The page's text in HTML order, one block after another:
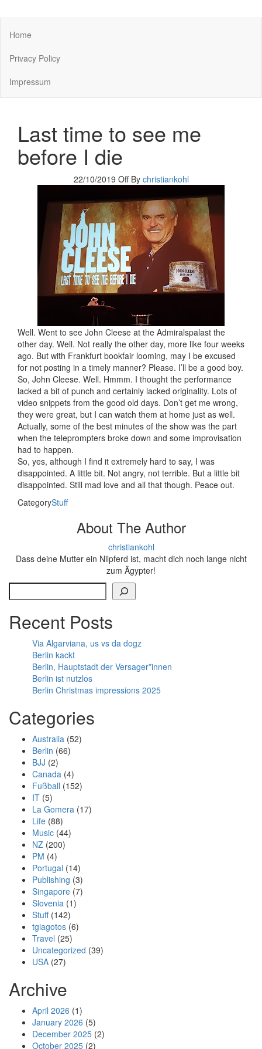
Home
Privacy Policy
Impressum
Last time to see me
before I die
22/10/2019 Off By christiankohl
Well. Went to see John Cleese at the Admiralspalast the
other day. Well. Not really the other day, more like four weeks
ago. But with Frankfurt bookfair looming, may I be excused
for not posting in a timely manner? Please. I’ll be a good boy.
So, John Cleese. Well. Hmmm. I thought the performance
lacked a bit of punch and certainly lacked originality. Lots of
video snippets from the good old days. Don’t get me wrong,
they were great, but I can watch them at home just as well.
Actually, some of the best minutes of the show was the part
when the teleprompters broke down and some improvisation
had to happen.
So, yes, although I find it extremely hard to say, I was
disappointed. A little bit. Not angry, not terrible. But a little bit
disappointed. Still mad love and all that though. Peace out.
CategoryStuff
About The Author
christiankohl
Dass deine Mutter ein Nilpferd ist, macht dich noch lange nicht
zum Ägypter!
Recent Posts
Via Algarviana, us vs da dogz
Berlin kackt
Berlin, Hauptstadt der Versager*innen
Berlin ist nutzlos
Berlin Christmas impressions 2025
Categories
Australia (52)
Berlin (66)
BJJ (2)
Canada (4)
Fußball (152)
IT (5)
La Gomera (17)
Life (88)
Music (44)
NZ (200)
PM (4)
Portugal (14)
Publishing (3)
Singapore (7)
Slovenia (1)
Stuff(142)
tgiagotos (6)
Travel (25)
Uncategorized (39)
USA (27)
Archive
April 2026 (1)
January 2026 (5)
December 2025 (2)
October 2025 (2)